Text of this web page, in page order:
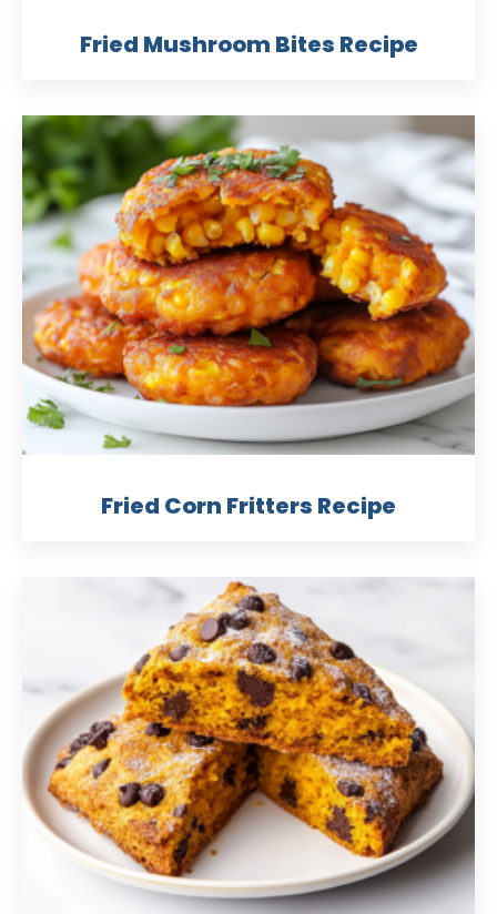
Fried Mushroom Bites Recipe
Fried Corn Fritters Recipe